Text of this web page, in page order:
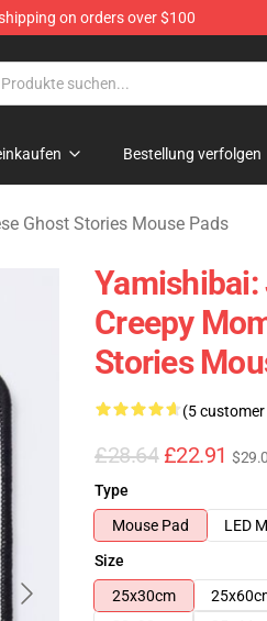
on orders over $100
Stories Merchandise Store
Bestellung verfolgen
Ghost Stories Mouse Pads
Yamishibai:
Creepy
Stories
(5
£28.64 £22.91
Type
Mouse Pad
LED
Size
25x30cm